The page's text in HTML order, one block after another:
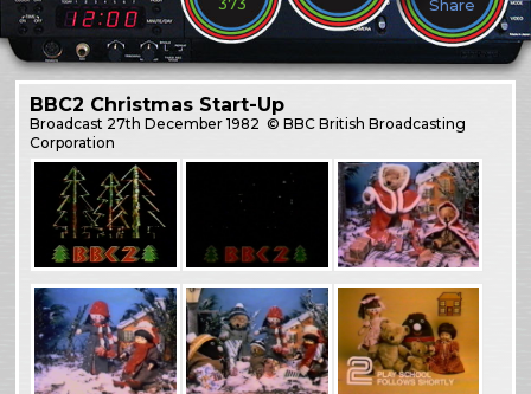
373
Share
BBC2 Christmas Start-Up
Broadcast 27th December 1982 © BBC British Broadcasting
Corporation